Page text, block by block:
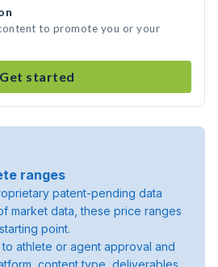
to promote you or your
Get started
ranges
patent-pending data
market data, these price ranges
point.
athlete or agent approval and
content type, deliverables